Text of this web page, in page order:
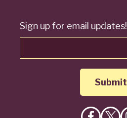
Sign up for email updates!